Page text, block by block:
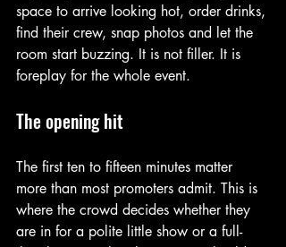
space to arrive looking hot, order drinks,
find their crew, snap photos and let the
room start buzzing. It is not filler. It is
foreplay for the whole event.
The opening hit
The first ten to fifteen minutes matter
more than most promoters admit. This is
where the crowd decides whether they
are in for a polite little show or a full-